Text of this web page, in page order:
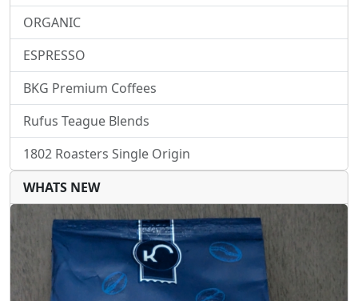
ORGANIC
ESPRESSO
BKG Premium Coffees
Rufus Teague Blends
1802 Roasters Single Origin
WHATS NEW